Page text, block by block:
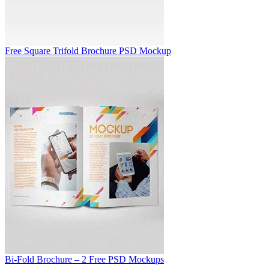
Free Square Trifold Brochure PSD Mockup
Bi-Fold Brochure – 2 Free PSD Mockups